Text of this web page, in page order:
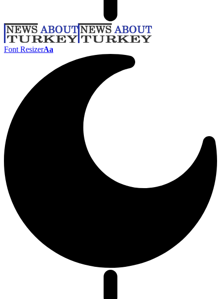
Font ResizerAa